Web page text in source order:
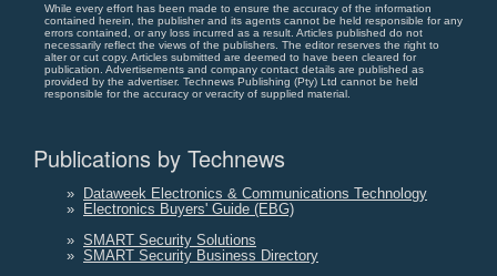
While every effort has been made to ensure the accuracy of the information
contained herein, the publisher and its agents cannot be held responsible for any
errors contained, or any loss incurred as a result. Articles published do not
necessarily reflect the views of the publishers. The editor reserves the right to
alter or cut copy. Articles submitted are deemed to have been cleared for
publication. Advertisements and company contact details are published as
provided by the advertiser. Technews Publishing (Pty) Ltd cannot be held
responsible for the accuracy or veracity of supplied material.
Publications by Technews
»
Dataweek Electronics & Communications Technology
»
Electronics Buyers' Guide (EBG)
» SMART Security Solutions
» SMART Security Business Directory